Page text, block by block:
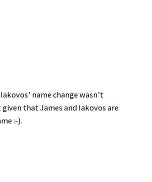
name change wasn’t
that James and Iakovos are
:-).